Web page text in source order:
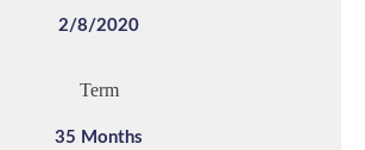
2/8/2020
Term
35 Months